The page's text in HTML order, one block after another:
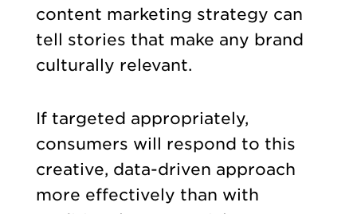
content marketing strategy can
tell stories that make any brand
culturally relevant.
If targeted appropriately,
consumers will respond to this
creative, data-driven approach
more effectively than with